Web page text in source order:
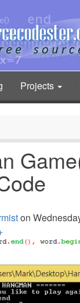
Projects
on